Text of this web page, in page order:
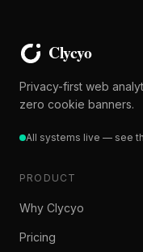
Privacy-first web
zero cookie banners.
All systems live — see
PRODUCT
Why Clycyo
Pricing